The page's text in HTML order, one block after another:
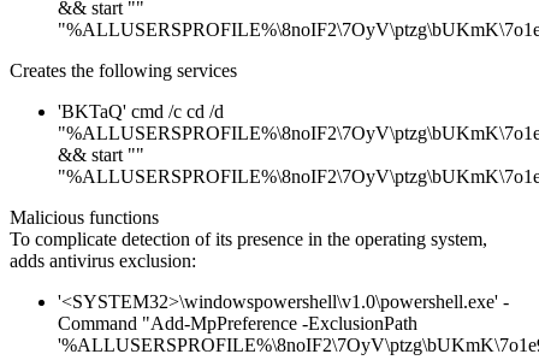
&& start ""
Creates the following services
'BKTaQ' cmd /c cd /d
&& start ""
Malicious functions
To complicate detection of its presence in the operating system,
adds antivirus exclusion:
'<SYSTEM32>\windowspowershell\v1.0\powershell.exe' -
Command "Add-MpPreference -ExclusionPath